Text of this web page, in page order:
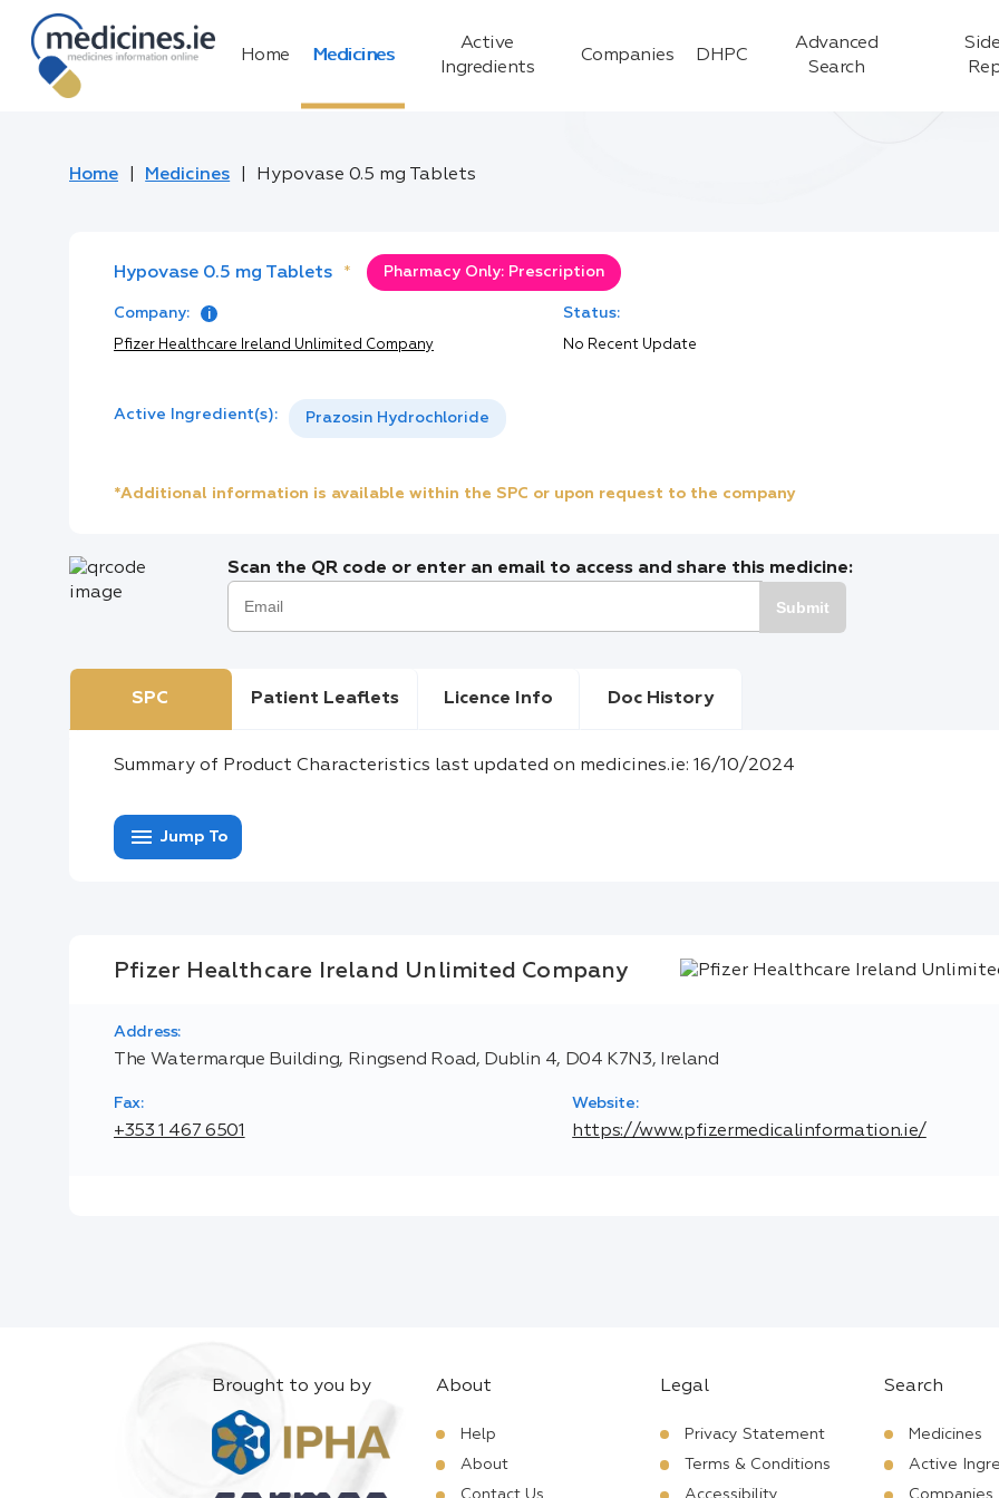
Home Medicines
Active
Ingredients
Companies DHPC
Advanced
Search
Home Medicines Hypovase 0.5 mg Tablets
Hypovase 0.5 mg Tablets * Pharmacy Only: Prescription
Company:
Pfizer Healthcare Ireland Unlimited Company
Status:
No Recent Update
Active Ingredient(s): Prazosin Hydrochloride
*Additional information is available within the SPC or upon request to the company
Scan the QR code or enter an email to access and share this medicine:
Submit
SPC Patient Leaflets Licence Info Doc History
Summary of Product Characteristics last updated on medicines.ie: 16/10/2024
menu Jump To
Pfizer Healthcare Ireland Unlimited Company
Address:
The Watermarque Building, Ringsend Road, Dublin 4, D04 K7N3, Ireland
Fax:
+353 1 467 6501
Website:
https://www.pfizermedicalinformation.ie/
Brought to you by About
Help
About
Legal
Privacy Statement
Terms & Conditions
Search
Medicines
Active